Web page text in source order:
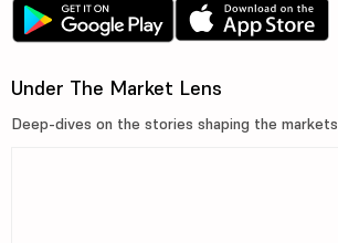
Under The Market Lens
Deep-dives on the stories shaping the markets